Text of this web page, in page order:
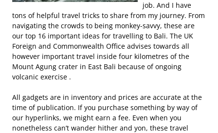
job. And I have
tons of helpful travel tricks to share from my journey. From
navigating the crowds to being monkey-savvy, these are
our top 16 important ideas for travelling to Bali. The UK
Foreign and Commonwealth Office advises towards all
however important travel inside four kilometres of the
Mount Agung crater in East Bali because of ongoing
volcanic exercise .
All gadgets are in inventory and prices are accurate at the
time of publication. If you purchase something by way of
our hyperlinks, we might earn a fee. Even when you
nonetheless can’t wander hither and yon, these travel